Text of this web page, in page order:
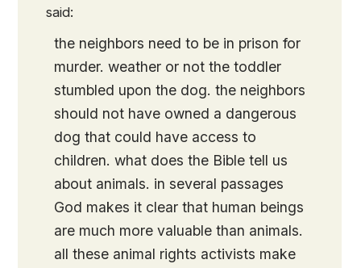
said:
the neighbors need to be in prison for
murder. weather or not the toddler
stumbled upon the dog. the neighbors
should not have owned a dangerous
dog that could have access to
children. what does the Bible tell us
about animals. in several passages
God makes it clear that human beings
are much more valuable than animals.
all these animal rights activists make